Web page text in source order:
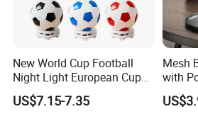
New World Cup Football
Night Light European Cup
LED Multifunctional
Bluetooth Speaker
US$7.15-7.35
Mesh
with